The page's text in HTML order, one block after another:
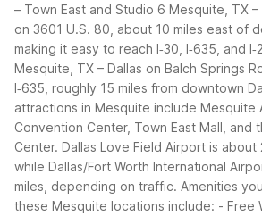
– Town East and Studio 6 Mesquite, TX
on 3601 U.S. 80, about 10 miles east of
making it easy to reach I‑30, I‑635, and
Mesquite, TX – Dallas on Balch Springs
I‑635, roughly 15 miles from downtown
attractions in Mesquite include Mesquite
Convention Center, Town East Mall, and
Center. Dallas Love Field Airport is about
while Dallas/Fort Worth International
miles, depending on traffic. Amenities
these Mesquite locations include: - Free